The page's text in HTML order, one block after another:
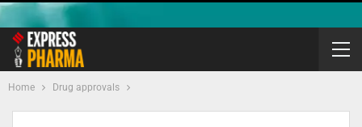
Home Drug approvals